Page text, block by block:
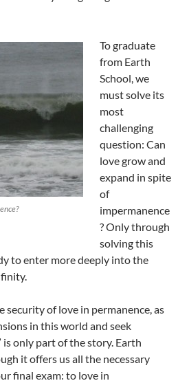
To graduate
from Earth
School, we
must solve its
most
challenging
question: Can
love grow and
expand in spite
of
impermanence
? Only through
solving this
to enter more deeply into the
security of love in permanence, as
in this world and seek
only part of the story. Earth
it offers us all the necessary
final exam: to love in